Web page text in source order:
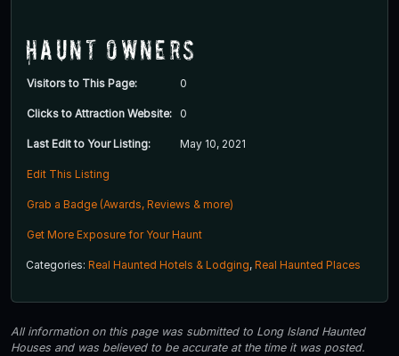
Haunt Owners
Visitors to This Page: 0
Clicks to Attraction Website: 0
Last Edit to Your Listing: May 10, 2021
Edit This Listing
Grab a Badge (Awards, Reviews & more)
Get More Exposure for Your Haunt
Categories: Real Haunted Hotels & Lodging, Real Haunted Places
All information on this page was submitted to Long Island Haunted
Houses and was believed to be accurate at the time it was posted.